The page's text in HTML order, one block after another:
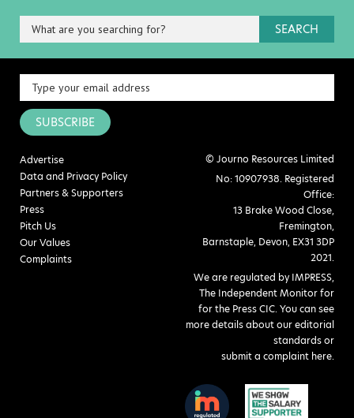
SEARCH
SUBSCRIBE
Advertise
Data and Privacy Policy
Partners & Supporters
Press
Pitch Us
Our Values
Complaints
© Journo Resources Limited
No: 10907938. Registered
Office:
13 Brake Wood Close,
Fremington,
Barnstaple, Devon, EX31 3DP
2021.
We are regulated by IMPRESS,
The Independent Monitor for
for the Press CIC. You can see
more details about our editorial
standards or
submit a complaint here.